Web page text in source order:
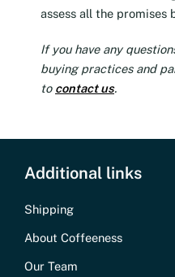
assess all the promises
If you have any
buying practices and
to contact us.
Additional links
Shipping
About Coffeeness
Our Team